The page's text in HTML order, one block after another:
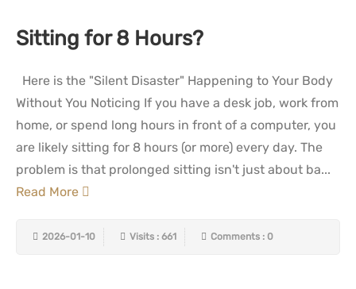
Sitting for 8 Hours?
Here is the "Silent Disaster" Happening to Your Body
Without You Noticing If you have a desk job, work from
home, or spend long hours in front of a computer, you
are likely sitting for 8 hours (or more) every day. The
problem is that prolonged sitting isn't just about ba...
Read More
2026-01-10 Visits : 661 Comments : 0